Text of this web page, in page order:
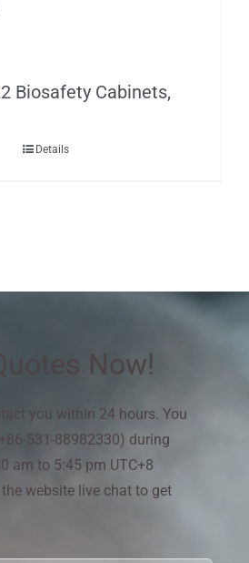
Biosafety Cabinets,
Details
Now!
you within 24 hours. You
531-88982330) during
am to 5:45 pm UTC+8
website live chat to get